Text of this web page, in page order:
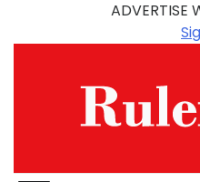
ADVERTISE